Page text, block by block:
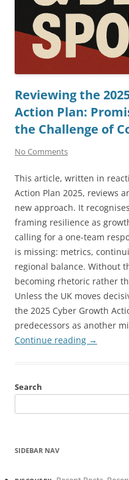
Reviewing the
Action Plan:
the Challenge of
No Comments
This article, written in
Action Plan 2025, reviews
new approach. It
framing resilience as
calling for a one-team
is missing: metrics,
regional balance. Without
becoming rhetoric rather
Unless the UK moves
the 2025 Cyber Growth
predecessors as another
Continue reading →
Search
SIDEBAR NAV